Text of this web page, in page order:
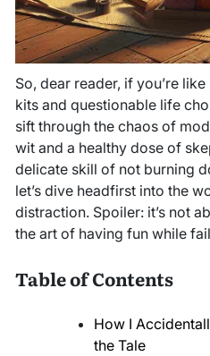
So, dear reader, if you’re
kits and questionable life
sift through the chaos of
wit and a healthy dose of
delicate skill of not burning
let’s dive headfirst into the
distraction. Spoiler: it’s not
the art of having fun while
Table of Contents
How I
the Tale